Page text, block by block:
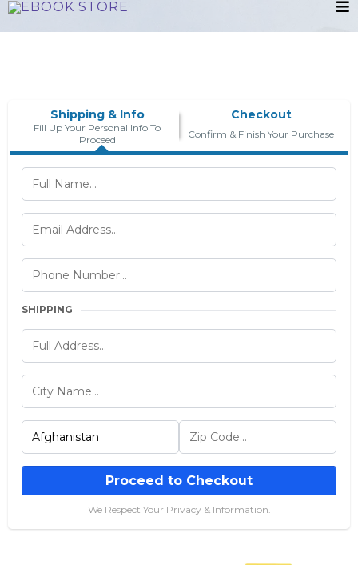
Shipping & Info
Fill Up Your Personal Info To
Proceed
Checkout
Confirm & Finish Your Purchase
SHIPPING
Proceed to Checkout
We Respect Your Privacy & Information.